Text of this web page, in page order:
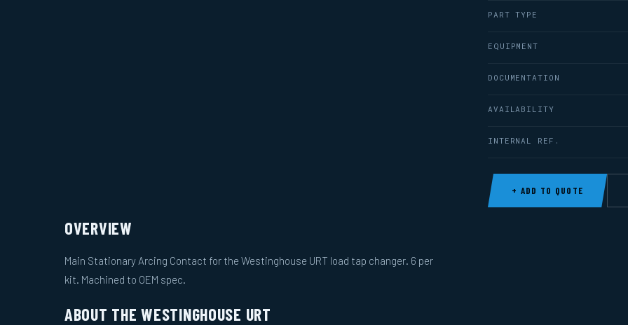
PART TYPE
EQUIPMENT
DOCUMENTATION
AVAILABILITY
INTERNAL REF.
+ ADD TO QUOTE
OVERVIEW
Main Stationary Arcing Contact for the Westinghouse URT load tap changer. 6 per
kit. Machined to OEM spec.
ABOUT THE WESTINGHOUSE URT